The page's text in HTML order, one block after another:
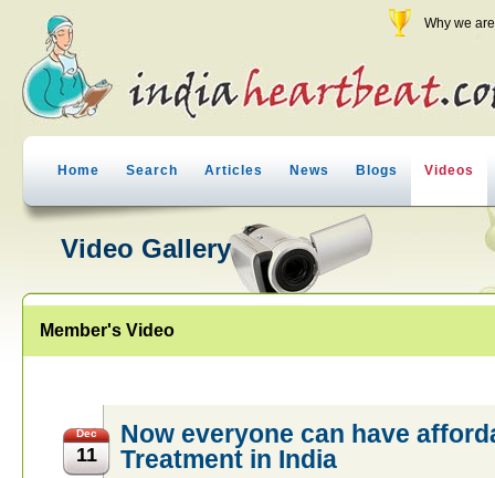
Why we
Home Search Articles News Blogs Videos
Video Gallery
Member's Video
Dec
11
Now everyone can have
Treatment in India